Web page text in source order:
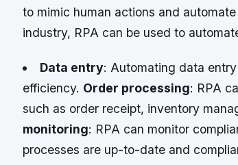
to mimic human actions and
industry, RPA can be used to
Data entry: Automating data
efficiency. Order processing: RPA
such as order receipt, inventory
monitoring: RPA can monitor
processes are up-to-date and